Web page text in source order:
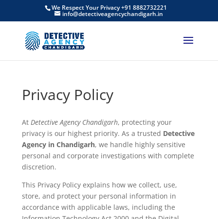
We Respect Your Privacy +91 8882732221
info@detectiveagencychandigarh.in
Privacy Policy
At Detective Agency Chandigarh, protecting your
privacy is our highest priority. As a trusted Detective
Agency in Chandigarh, we handle highly sensitive
personal and corporate investigations with complete
discretion.
This Privacy Policy explains how we collect, use,
store, and protect your personal information in
accordance with applicable laws, including the